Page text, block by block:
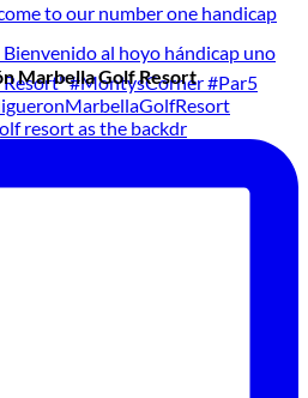
resort as the backdr
Marbella Golf Resort